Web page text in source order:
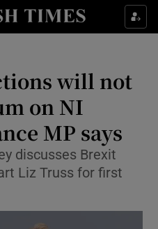
Culture sub sections
Technology sub sections
will not
on NI
MP says
discusses Brexit
Liz Truss for first